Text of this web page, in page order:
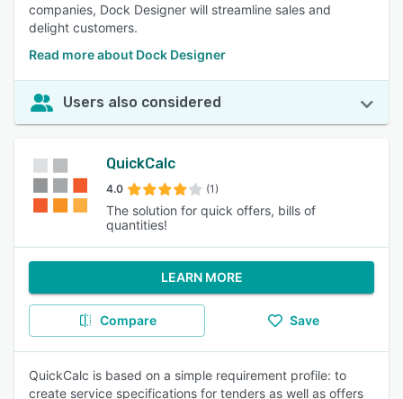
companies, Dock Designer will streamline sales and
delight customers.
Read more about Dock Designer
Users also considered
QuickCalc
4.0 (1)
The solution for quick offers, bills of
quantities!
LEARN MORE
Compare Save
QuickCalc is based on a simple requirement profile: to
create service specifications for tenders as well as offers